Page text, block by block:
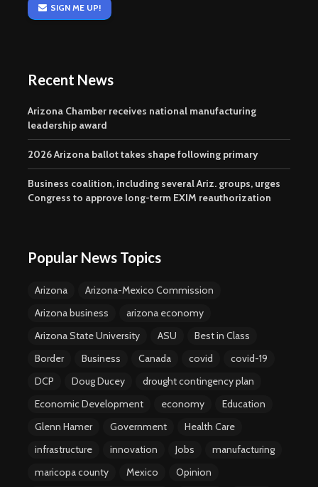
SIGN ME UP!
Recent News
Arizona Chamber receives national manufacturing
leadership award
2026 Arizona ballot takes shape following primary
Business coalition, including several Ariz. groups, urges
Congress to approve long-term EXIM reauthorization
Popular News Topics
Arizona
Arizona-Mexico Commission
Arizona business
arizona economy
Arizona State University
ASU
Best in Class
Border
Business Canada covid
covid-19
DCP
Doug Ducey
drought contingency plan
Economic Development
economy
Education
Glenn Hamer
Government
Health Care
infrastructure
innovation Jobs
manufacturing
maricopa county
Mexico
Opinion